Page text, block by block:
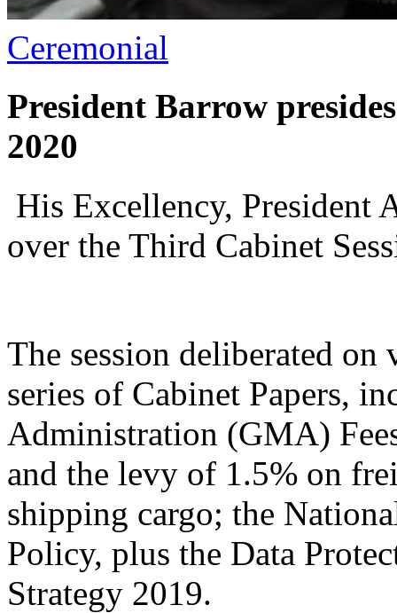
Ceremonial
President Barrow
2020
His Excellency, President
over the Third Cabinet
The session deliberated on
series of Cabinet Papers,
Administration (GMA)
and the levy of 1.5% on
shipping cargo; the
Policy, plus the Data
Strategy 2019.